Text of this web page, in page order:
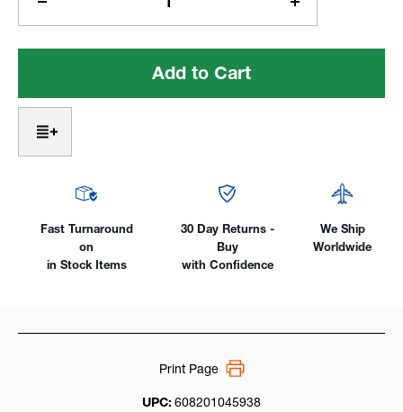
Quantity
of
Miller/Weldcraft®
17
1-
Piece
Rubber,
Amp
Increase
Quantity
of
17
Rubber,
Amp
Fast Turnaround
on
in Stock Items
30 Day Returns -
Buy
with Confidence
We Ship
Worldwide
UPC: 608201045938
Print Page